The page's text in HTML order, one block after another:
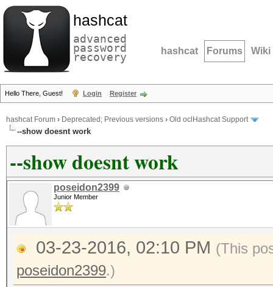
hashcat
advanced
password
recovery hashcat Forums Wiki
Hello There, Guest! Login Register
hashcat Forum › Deprecated; Previous versions › Old oclHashcat Support
--show doesnt work
--show doesnt work
poseidon2399
Junior Member
03-23-2016, 02:10 PM (This
poseidon2399.)